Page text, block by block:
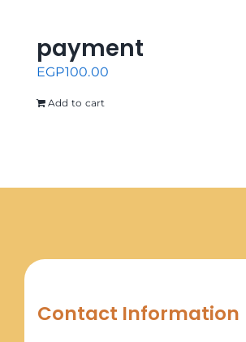
payment
EGP100.00
Add to cart
Contact Information